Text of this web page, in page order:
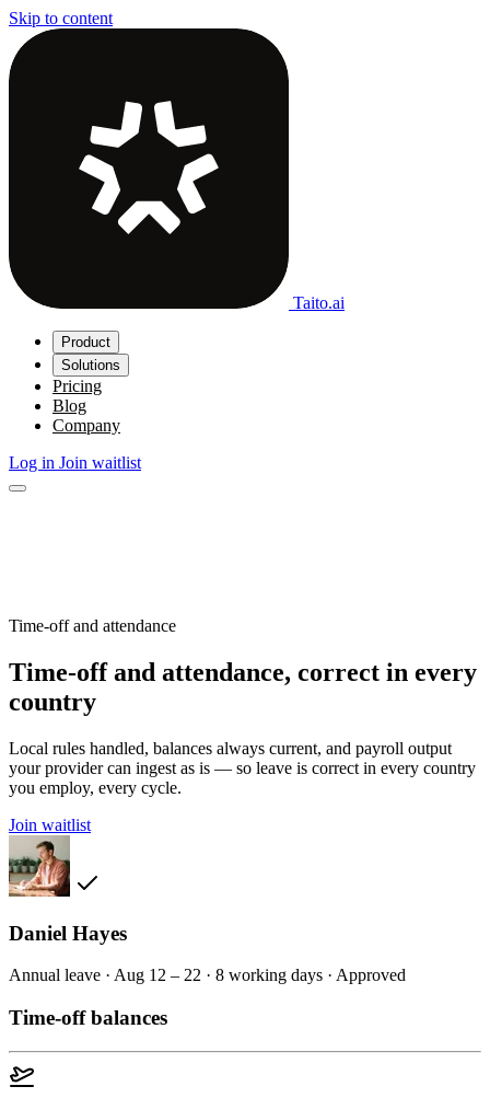
Skip to content
Taito.ai
Product
Solutions
Pricing
Blog
Company
Log in Join waitlist
Time-off and attendance
Time-off and attendance, correct in every
country
Local rules handled, balances always current, and payroll output
your provider can ingest as is — so leave is correct in every country
you employ, every cycle.
Join waitlist
Daniel Hayes
Annual leave · Aug 12 – 22 · 8 working days · Approved
Time-off balances